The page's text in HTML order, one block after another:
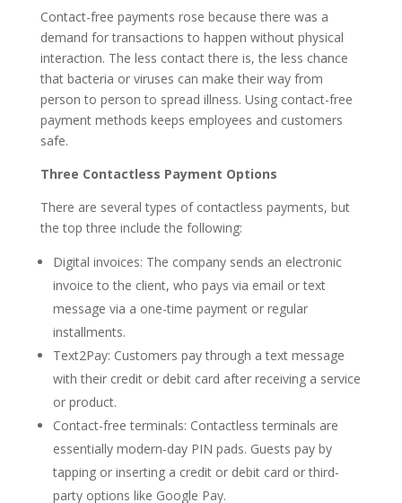
Contact-free payments rose because there was a
demand for transactions to happen without physical
interaction. The less contact there is, the less chance
that bacteria or viruses can make their way from
person to person to spread illness. Using contact-free
payment methods keeps employees and customers
safe.
Three Contactless Payment Options
There are several types of contactless payments, but
the top three include the following:
Digital invoices: The company sends an electronic
invoice to the client, who pays via email or text
message via a one-time payment or regular
installments.
Text2Pay: Customers pay through a text message
with their credit or debit card after receiving a service
or product.
Contact-free terminals: Contactless terminals are
essentially modern-day PIN pads. Guests pay by
tapping or inserting a credit or debit card or third-
party options like Google Pay.